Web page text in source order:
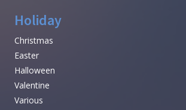
Holiday
Christmas
Easter
Halloween
Valentine
Various